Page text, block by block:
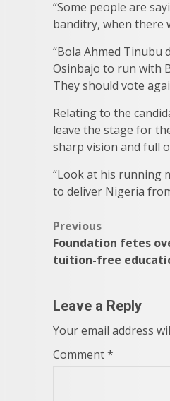
“Some people are
banditry, when there
“Bola Ahmed Tinubu
Osinbajo to run with
They should vote
Relating to the
leave the stage for
sharp vision and full
“Look at his running
to deliver Nigeria
Post
navigation
Previous
Foundation fetes
tuition-free
Leave a Reply
Your email address
Comment*